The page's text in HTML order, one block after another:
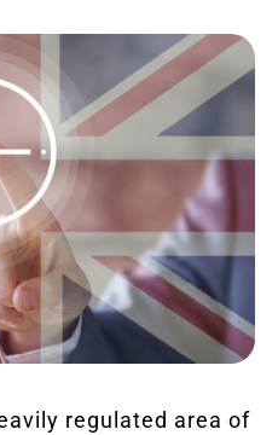
About
regulated area of